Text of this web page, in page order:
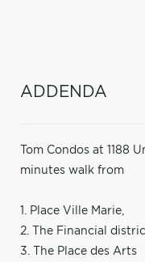
ADDENDA
Tom Condos at 1188
minutes walk from
1. Place Ville Marie,
2. The Financial
3. The Place des Arts